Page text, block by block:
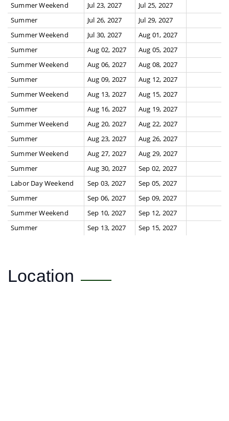
Summer Weekend Jul 23, 2027
Jul 25, 2027
Summer
Jul 26, 2027
Jul 29, 2027
Summer Weekend
Jul 30, 2027
Aug 01, 2027
Summer
Aug 02, 2027
Aug 05, 2027
Summer Weekend
Aug 06, 2027
Aug 08, 2027
Summer
Aug 09, 2027
Aug 12, 2027
Summer Weekend
Aug 13, 2027
Aug 15, 2027
Summer
Aug 16, 2027
Aug 19, 2027
Summer Weekend
Aug 20, 2027
Aug 22, 2027
Summer
Aug 23, 2027
Aug 26, 2027
Summer Weekend
Aug 27, 2027
Aug 29, 2027
Summer
Aug 30, 2027
Sep 02, 2027
Labor Day Weekend
Sep 03, 2027
Sep 05, 2027
Summer
Sep 06, 2027
Sep 09, 2027
Summer Weekend
Sep 10, 2027
Sep 12, 2027
Summer
Sep 13, 2027 Sep 15, 2027
Location